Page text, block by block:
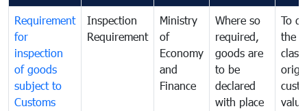
Requirement
for
inspection
of goods
subject to
Customs
Inspection
Requirement
Ministry
of
Economy
and
Finance
Where so
required,
goods are
to be
declared
with place
To
the